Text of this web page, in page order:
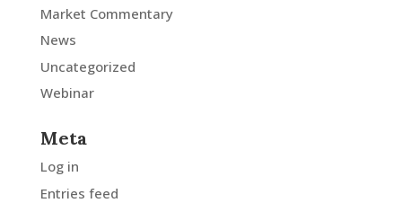
Market Commentary
News
Uncategorized
Webinar
Meta
Log in
Entries feed